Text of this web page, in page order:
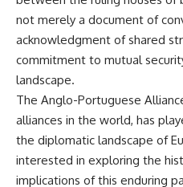
hidden systems behind military
history, geopolitics, intelligence
operations, economic warfare,
and the unseen forces that
👉
https://www.youtube.com/@Th
sub_confirmation=1
#ColdWar #ColdWarHistory #CIA
not merely a document of
acknowledgment of shared
commitment to mutual
landscape.
The Anglo-Portuguese
alliances in the world, has
the diplomatic landscape of
interested in exploring the
implications of this enduring